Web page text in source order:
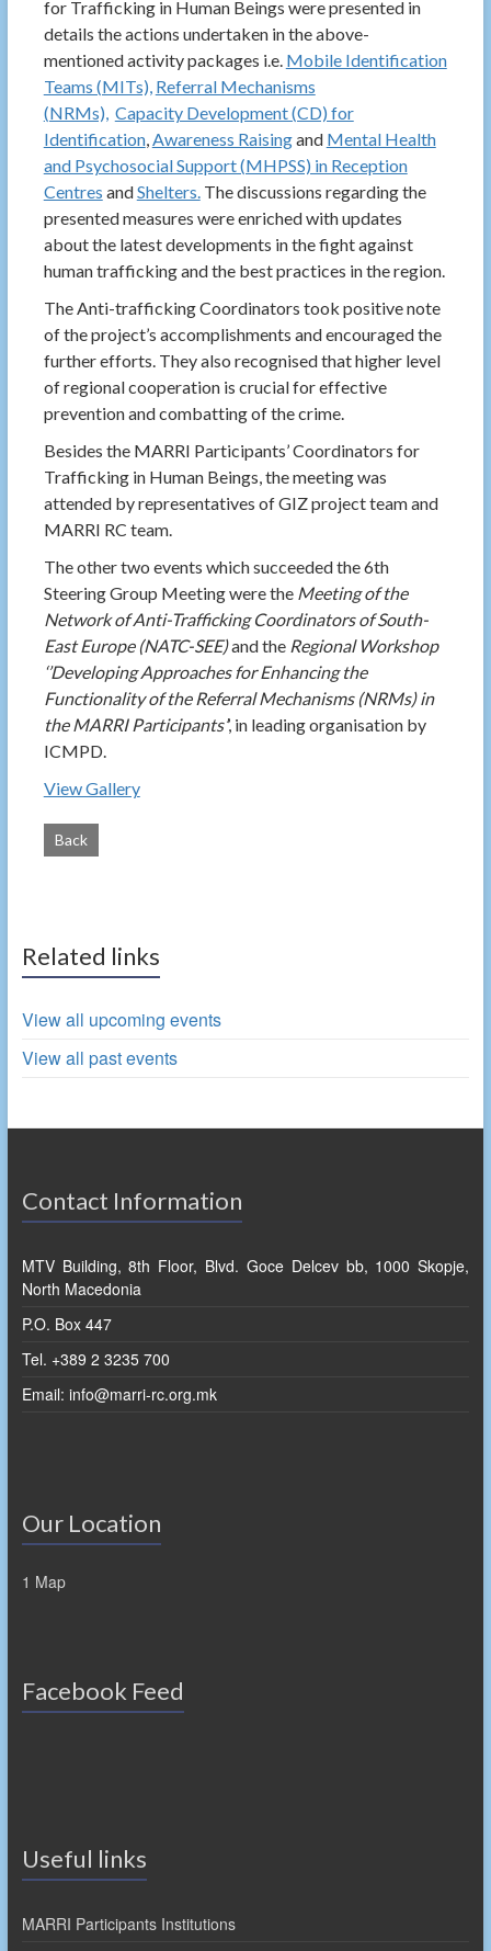
for Trafficking in Human Beings were presented in
details the actions undertaken in the above-
mentioned activity packages i.e. Mobile Identification
Teams (MITs), Referral Mechanisms
(NRMs), Capacity Development (CD) for
Identification,Awareness Raisingand Mental Health
and Psychosocial Support (MHPSS) in Reception
Centres andShelters.The discussions regarding the
presented measures were enriched with updates
about the latest developments in the fight against
human trafficking and the best practices in the region.
The Anti-trafficking Coordinators took positive note
of the project’s accomplishments and encouraged the
further efforts. They also recognised that higher level
of regional cooperation is crucial for effective
prevention and combatting of the crime.
Besides the MARRI Participants’ Coordinators for
Trafficking in Human Beings, the meeting was
attended by representatives of GIZ project team and
MARRI RC team.
The other two events which succeeded the 6th
Steering Group Meeting were the Meeting of the
Network of Anti-Trafficking Coordinators of South-
East Europe (NATC-SEE)and the Regional Workshop
‘’Developing Approaches for Enhancing the
Functionality of the Referral Mechanisms (NRMs) in
the MARRI Participants’’, in leading organisation by
ICMPD.
View Gallery
Back
Related links
View all upcoming events
View all past events
Contact Information
MTV Building, 8th Floor, Blvd. Goce Delcev bb, 1000 Skopje,
North Macedonia
P.O. Box 447
Tel. +389 2 3235 700
Email: info@marri-rc.org.mk
Our Location
1 Map
Facebook Feed
Useful links
MARRI Participants Institutions